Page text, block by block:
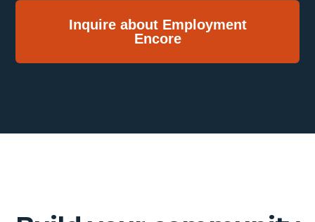
Inquire about Employment
Encore